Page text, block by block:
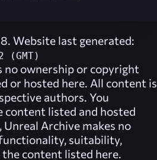
Website last generated:
(GMT)
no ownership or copyright
or hosted here. All content is
authors. You
content listed and hosted
Unreal Archive makes no
suitability,
content listed here.